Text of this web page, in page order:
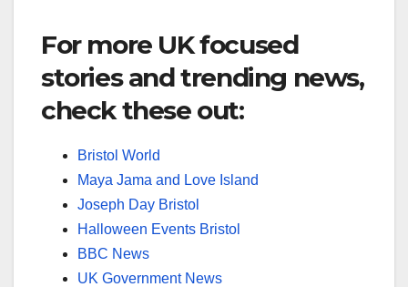
For more UK focused
stories and trending news,
check these out:
Bristol World
Maya Jama and Love Island
Joseph Day Bristol
Halloween Events Bristol
BBC News
UK Government News